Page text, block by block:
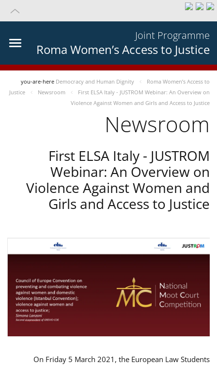
Joint Programme
Roma Women’s Access to Justice
you-are-here Democracy and Human Dignity
Roma Women’s Access to
Justice
Newsroom
First ELSA Italy - JUSTROM Webinar: An Overview on
Violence Against Women and Girls and Access to Justice
Newsroom
First ELSA Italy - JUSTROM
Webinar: An Overview on
Violence Against Women and
Girls and Access to Justice
On Friday 5 March 2021, the European Law Students